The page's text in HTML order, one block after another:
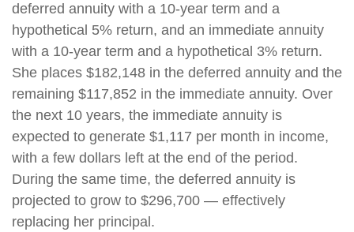
deferred annuity with a 10-year term and a
hypothetical 5% return, and an immediate annuity
with a 10-year term and a hypothetical 3% return.
She places $182,148 in the deferred annuity and the
remaining $117,852 in the immediate annuity. Over
the next 10 years, the immediate annuity is
expected to generate $1,117 per month in income,
with a few dollars left at the end of the period.
During the same time, the deferred annuity is
projected to grow to $296,700 — effectively
replacing her principal.